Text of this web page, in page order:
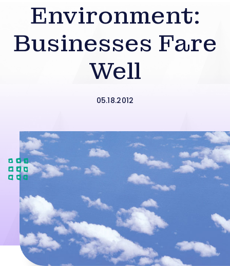
Environment:
Businesses Fare
Well
05.18.2012